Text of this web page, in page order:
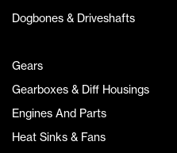
Dogbones & Driveshafts
Gears
Gearboxes & Diff Housings
Engines And Parts
Heat Sinks & Fans